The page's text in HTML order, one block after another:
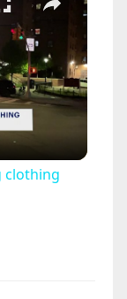
clothing